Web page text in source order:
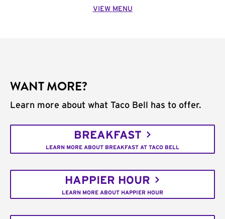
VIEW MENU
WANT MORE?
Learn more about what Taco Bell has to offer.
BREAKFAST
LEARN MORE ABOUT BREAKFAST AT TACO BELL
HAPPIER HOUR
LEARN MORE ABOUT HAPPIER HOUR